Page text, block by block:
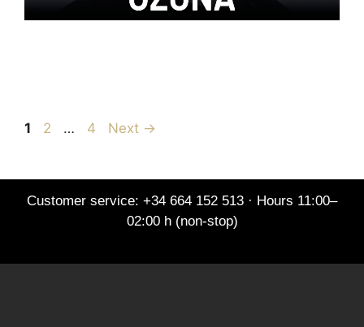
1 2 … 4 Next →
Customer service: +34 664 152 513 · Hours 11:00–
02:00 h (non-stop)